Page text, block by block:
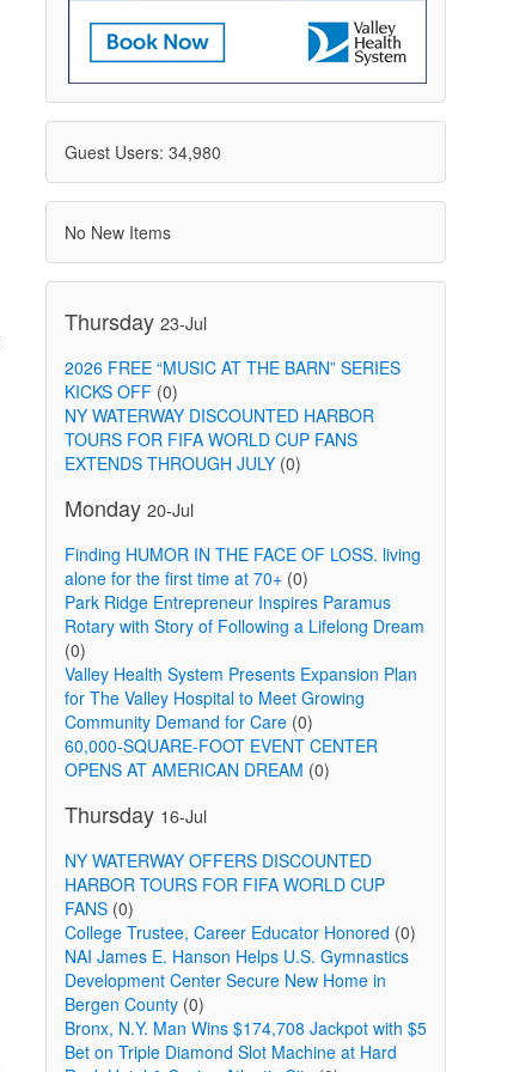
Guest Users: 34,980
No New Items
Thursday 23-Jul
2026 FREE “MUSIC AT THE BARN” SERIES
KICKS OFF(0)
NY WATERWAY DISCOUNTED HARBOR
TOURS FOR FIFA WORLD CUP FANS
EXTENDS THROUGH JULY(0)
Monday 20-Jul
Finding HUMOR IN THE FACE OF LOSS. living
alone for the first time at 70+(0)
Park Ridge Entrepreneur Inspires Paramus
Rotary with Story of Following a Lifelong Dream
(0)
Valley Health System Presents Expansion Plan
for The Valley Hospital to Meet Growing
Community Demand for Care(0)
60,000-SQUARE-FOOT EVENT CENTER
OPENS AT AMERICAN DREAM (0)
Thursday 16-Jul
NY WATERWAY OFFERS DISCOUNTED
HARBOR TOURS FOR FIFA WORLD CUP
FANS(0)
College Trustee, Career Educator Honored (0)
NAI James E. Hanson Helps U.S. Gymnastics
Development Center Secure New Home in
Bergen County(0)
Bronx, N.Y. Man Wins $174,708 Jackpot with $5
Bet on Triple Diamond Slot Machine at Hard